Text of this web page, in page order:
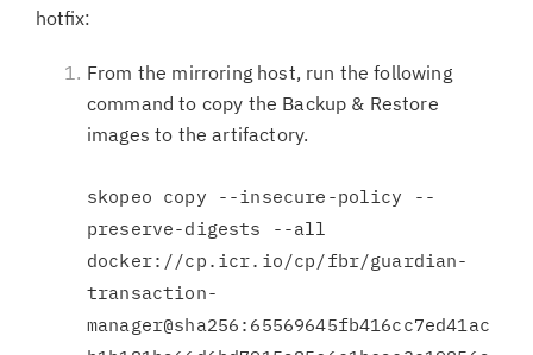
hotfix:
From the mirroring host, run the following
command to copy the Backup & Restore
images to the artifactory.
skopeo copy --insecure-policy --
preserve-digests --all
docker://cp.icr.io/cp/fbr/guardian-
transaction-
manager@sha256:65569645fb416cc7ed41ac